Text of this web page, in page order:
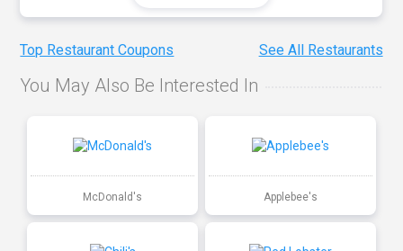
Top Restaurant Coupons See All Restaurants
You May Also Be Interested In
McDonald's Applebee's